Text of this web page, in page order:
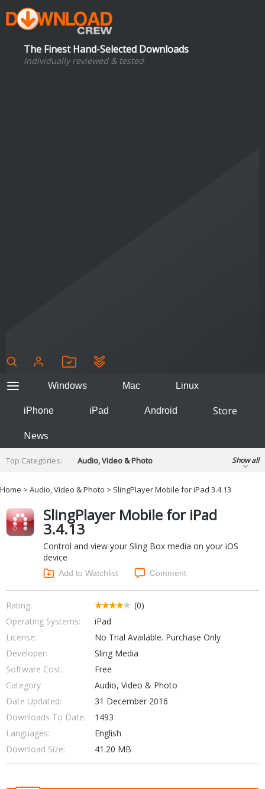
The Finest Hand-Selected Downloads
Individually reviewed & tested
Windows Mac Linux
iPhone iPad Android
Store
News
Top Categories:
Audio, Video & Photo
Developer & Programming
Finance & Accounts
Games
Hobbies & Home Entertainment
Internet Tools
Networking Tools
Operating Systems & Distros
Portable Applications
Security
Social Networking
Show all
Home > Audio, Video & Photo > SlingPlayer Mobile for iPad 3.4.13
SlingPlayer Mobile for iPad
3.4.13
Control and view your Sling Box media on your iOS
device
Add to Watchlist Comment
Rating:
(0)
Operating Systems:
iPad
License:
No Trial Available. Purchase Only
Developer:
Sling Media
Software Cost:
Free
Category
Audio, Video & Photo
Date Updated:
31 December 2016
Downloads To Date:
1493
Languages:
English
Download Size:
41.20 MB